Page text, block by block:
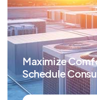
Maximize
Schedule